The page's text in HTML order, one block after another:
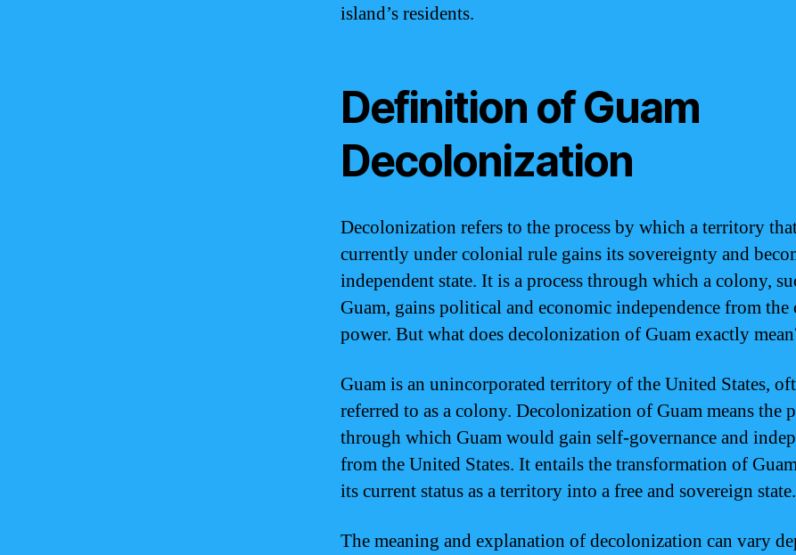
island’s residents.
Definition of Guam
Decolonization
Decolonization refers to the process by which a territory
currently under colonial rule gains its sovereignty and
independent state. It is a process through which a colony,
Guam, gains political and economic independence from
power. But what does decolonization of Guam exactly
Guam is an unincorporated territory of the United States,
referred to as a colony. Decolonization of Guam means the
through which Guam would gain self-governance and
from the United States. It entails the transformation of
its current status as a territory into a free and sovereign state.
The meaning and explanation of decolonization can vary